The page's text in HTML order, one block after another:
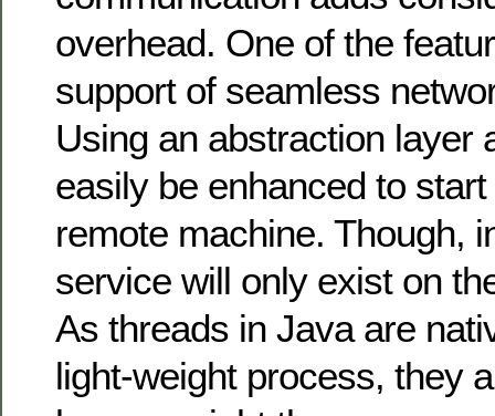
overhead. One of the
support of seamless
Using an abstraction layer
easily be enhanced to
remote machine. Though,
service will only exist on
As threads in Java are
light-weight process, they